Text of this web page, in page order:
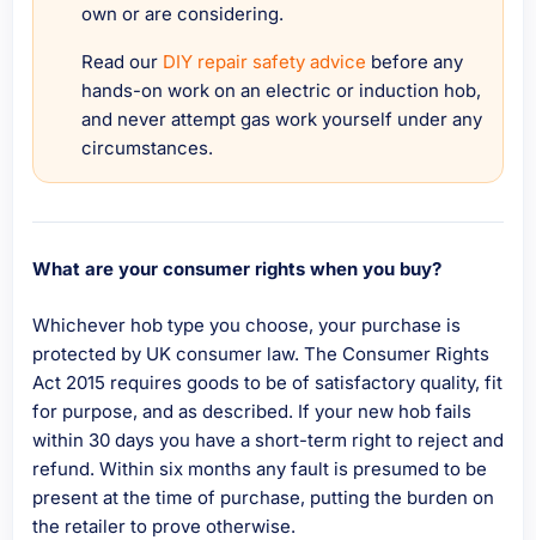
own or are considering.
Read our DIY repair safety advice before any
hands-on work on an electric or induction hob,
and never attempt gas work yourself under any
circumstances.
What are your consumer rights when you buy?
Whichever hob type you choose, your purchase is
protected by UK consumer law. The Consumer Rights
Act 2015 requires goods to be of satisfactory quality, fit
for purpose, and as described. If your new hob fails
within 30 days you have a short-term right to reject and
refund. Within six months any fault is presumed to be
present at the time of purchase, putting the burden on
the retailer to prove otherwise.